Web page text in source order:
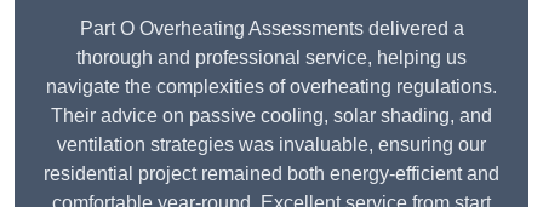
Part O Overheating Assessments delivered a
thorough and professional service, helping us
navigate the complexities of overheating regulations.
Their advice on passive cooling, solar shading, and
ventilation strategies was invaluable, ensuring our
residential project remained both energy-efficient and